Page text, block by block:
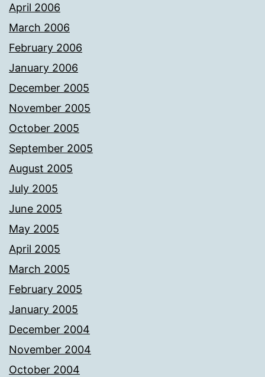
April 2006
March 2006
February 2006
January 2006
December 2005
November 2005
October 2005
September 2005
August 2005
July 2005
June 2005
May 2005
April 2005
March 2005
February 2005
January 2005
December 2004
November 2004
October 2004